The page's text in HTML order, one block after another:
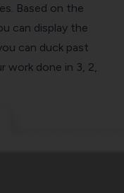
Based on the
can display the
can duck past
work done in 3, 2,